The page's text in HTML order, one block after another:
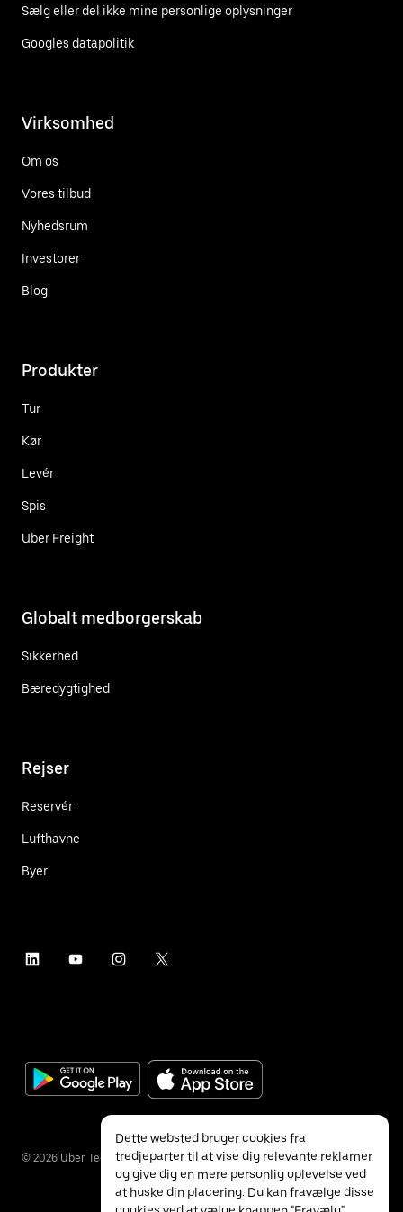
Sælg eller del ikke mine personlige oplysninger
Googles datapolitik
Virksomhed
Om os
Vores tilbud
Nyhedsrum
Investorer
Blog
Produkter
Tur
Kør
Levér
Spis
Uber Freight
Globalt medborgerskab
Sikkerhed
Bæredygtighed
Rejser
Reservér
Lufthavne
Byer
© 2026 Uber Technologies Inc.
Dette websted bruger cookies fra
tredjeparter til at vise dig relevante reklamer
og give dig en mere personlig oplevelse ved
at huske din placering. Du kan fravælge disse